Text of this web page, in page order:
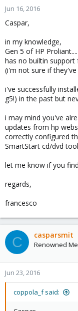
Jun 16, 2016
Caspar,
in my knowledge,
Gen 5 of HP Proliant....
has no builtin support
(i'm not sure if
i've successfully
g5!) in the past but
i may mind you've
updates from hp
correctly configured
SmartStart cd/dvd
let me know if you
regards,
francesco
C casparsmit
Renowned
Jun 23, 2016
coppola_f said: